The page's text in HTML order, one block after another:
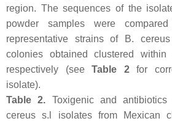
region. The sequences of the
powder samples were
representative strains of
B. cereus
colonies obtained clustered
respectively (seeTable 2for
isolate).
Table 2. Toxigenic and antibiotics
cereus s.l
isolates from Mexican